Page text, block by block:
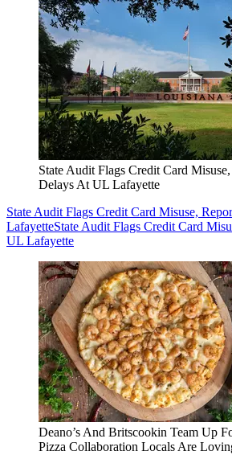
State Audit Flags Credit Card
Delays At UL Lafayette
State Audit Flags Credit Card Misuse,
LafayetteState Audit Flags Credit Card
UL Lafayette
Deano’s And Britscookin Team Up
Pizza Collaboration Locals Are